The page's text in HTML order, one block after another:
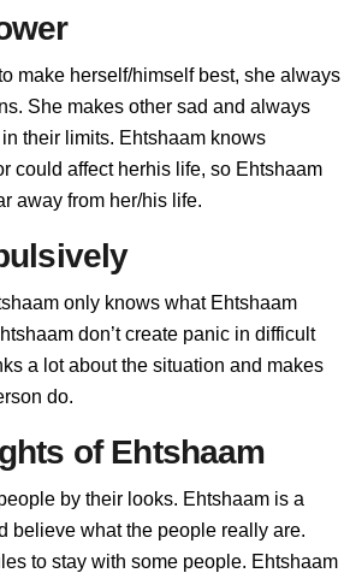
make herself/himself best, she always
She makes other sad and always
their limits. Ehtshaam knows
could affect herhis life, so Ehtshaam
away from her/his life.
only knows what Ehtshaam
don’t create panic in difficult
a lot about the situation and makes
do.
of Ehtshaam
by their looks. Ehtshaam is a
believe what the people really are.
to stay with some people. Ehtshaam